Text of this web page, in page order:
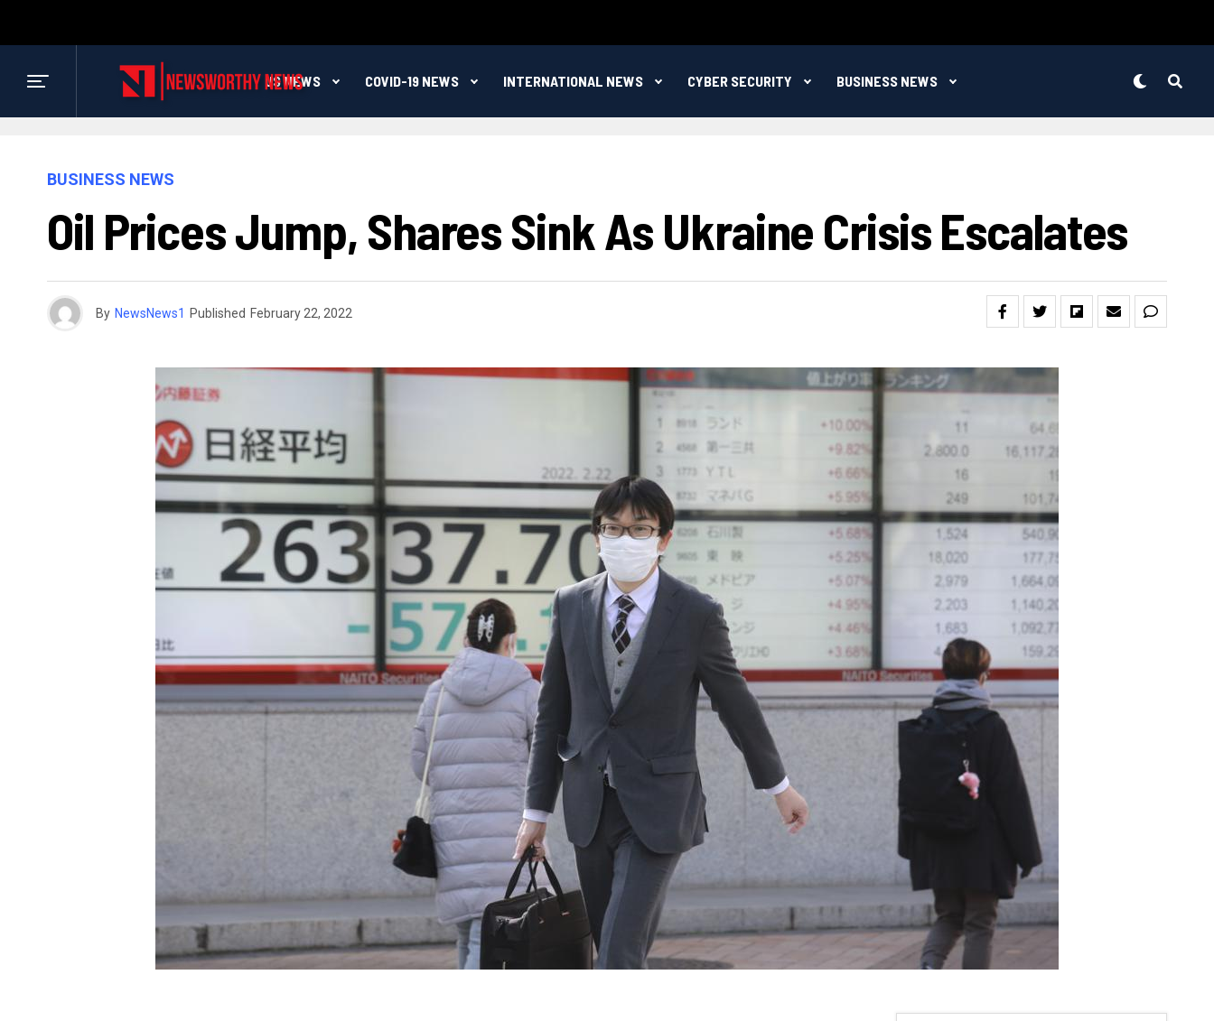
US NEWS COVID-19 NEWS INTERNATIONAL NEWS CYBER SECURITY BUSINESS NEWS
BUSINESS NEWS
Oil Prices Jump, Shares Sink As Ukraine Crisis Escalates
By NewsNews1 Published February 22, 2022